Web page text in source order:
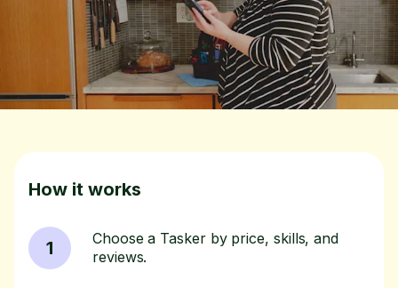
How it works
1
Choose a Tasker by price, skills, and
reviews.